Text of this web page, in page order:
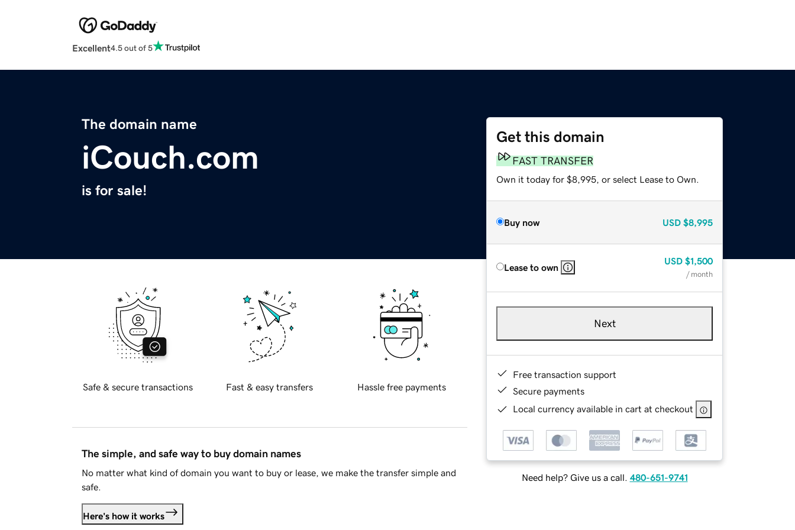
Excellent4.5 out of 5
The domain name
iCouch.com
is for sale!
Get this domain
FAST TRANSFER
Own it today for $8,995, or select Lease to Own.
Buy now USD $8,995
Lease to own
USD $1,500
/ month
Next
Free transaction support
Secure payments
Local currency available in cart at checkout
Need help? Give us a call. 480-651-9741
Safe & secure transactions Fast & easy transfers Hassle free payments
The simple, and safe way to buy domain names
No matter what kind of domain you want to buy or lease, we make the transfer simple and
safe.
Here's how it works